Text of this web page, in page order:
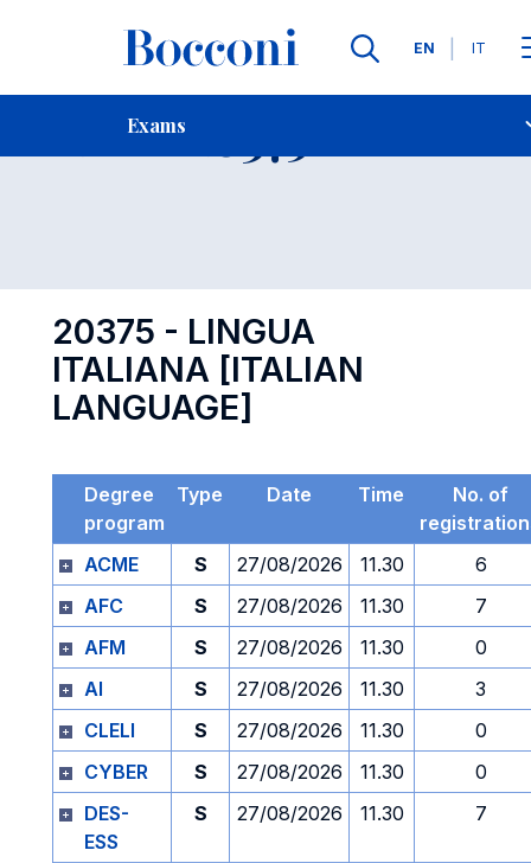
Languages
EN IT
Exams
Contact Us
Exam 20375 Open
20375 - LINGUA
ITALIANA [ITALIAN
LANGUAGE]
Degree
program
Type Date Time
No. of
ACME
S 27/08/2026 11.30
6
AFC
S 27/08/2026 11.30
7
AFM
S 27/08/2026 11.30
0
AI
S 27/08/2026 11.30
3
CLELI
S 27/08/2026 11.30
0
CYBER
S 27/08/2026 11.30
0
DES-
ESS
S 27/08/2026 11.30 7